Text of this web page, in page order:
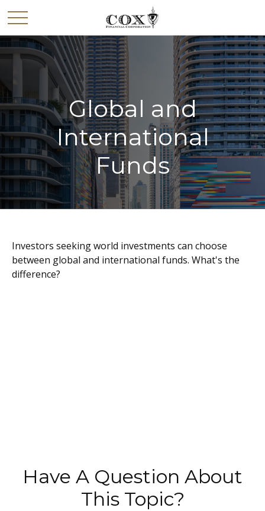
Global and
International
Funds
Investors seeking world investments can choose
between global and international funds. What's the
difference?
Have A Question About
This Topic?